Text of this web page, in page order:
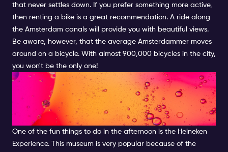
that never settles down. If you prefer something more active,
then renting a bike is a great recommendation. A ride along
the Amsterdam canals will provide you with beautiful views.
Be aware, however, that the average Amsterdammer moves
around on a bicycle. With almost 900,000 bicycles in the city,
you won't be the only one!
COOL AFTERNOON ACTIVITIES
IN AMSTERDAM: HEINEKEN
EXPERIENCE
One of the fun things to do in the afternoon is the Heineken
Experience. This museum is very popular because of the